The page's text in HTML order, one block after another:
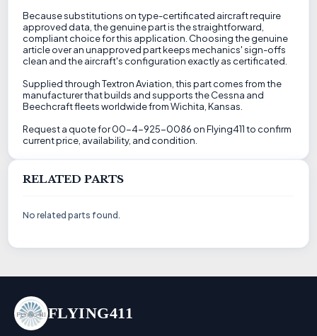
Because substitutions on type-certificated aircraft require
approved data, the genuine part is the straightforward,
compliant choice for this application. Choosing the genuine
article over an unapproved part keeps mechanics' sign-offs
clean and the aircraft's configuration exactly as certificated.
Supplied through Textron Aviation, this part comes from the
manufacturer that builds and supports the Cessna and
Beechcraft fleets worldwide from Wichita, Kansas.
Request a quote for 00-4-925-0086 on Flying411 to confirm
current price, availability, and condition.
RELATED PARTS
No related parts found.
FLYING411